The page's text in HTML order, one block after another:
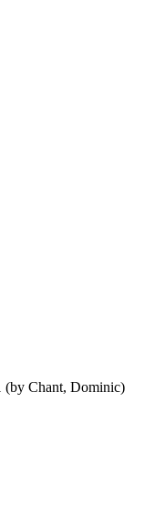
(by Chant, Dominic)